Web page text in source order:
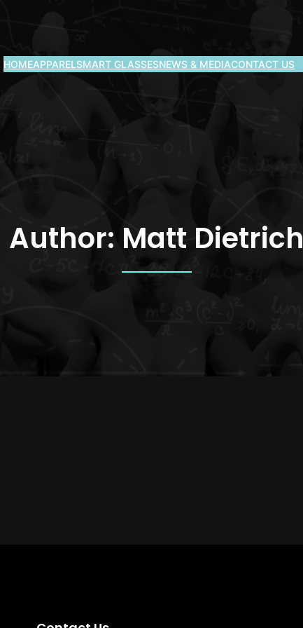
HOMEAPPARELSMART GLASSESNEWS & MEDIACONTACT US
Author: Matt Dietrich